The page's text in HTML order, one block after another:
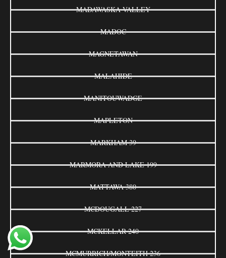
MADAWASKA VALLEY
MADOC
MAGNETAWAN
MALAHIDE
MANITOUWADGE
MAPLETON
MARKHAM 39
MARMORA AND LAKE 199
MATTAWA 380
MCDOUGALL 227
MCKELLAR 240
MCMURRICH/MONTEITH 236